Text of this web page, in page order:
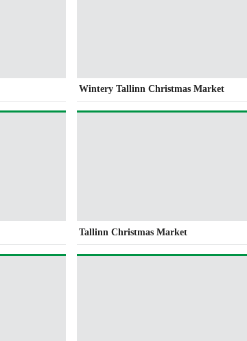
Wintery Tallinn Christmas Market
Tallinn Christmas Market